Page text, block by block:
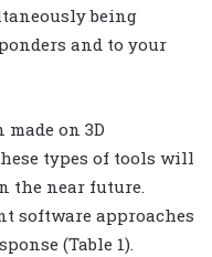
being
and to your
on 3D
types of tools will
the near future.
software approaches
(Table 1).